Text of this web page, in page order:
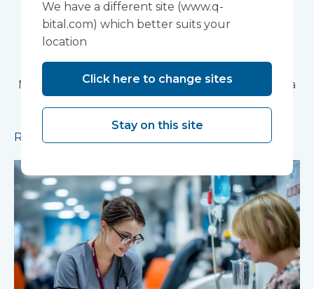
Partnership Trust's
Wonford House Site
Modular construction will accelerate delivery of a
development of new mental health treatments
Read more
We have a different site (www.q-
bital.com) which better suits your
location
Click here to change sites
Stay on this site